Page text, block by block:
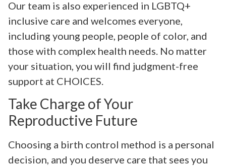
Our team is also experienced in LGBTQ+
inclusive care and welcomes everyone,
including young people, people of color, and
those with complex health needs. No matter
your situation, you will find judgment-free
support at CHOICES.
Take Charge of Your
Reproductive Future
Choosing a birth control method is a personal
decision, and you deserve care that sees you